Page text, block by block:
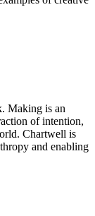
Making is an
of intention,
Chartwell is
and enabling